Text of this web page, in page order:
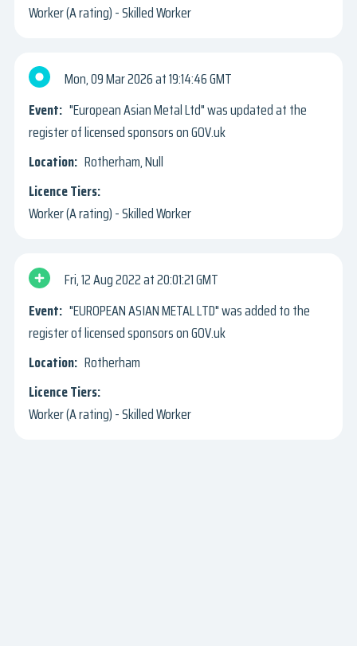
Worker (A rating) - Skilled Worker
Mon, 09 Mar 2026
19:14:46 GMT
"European Asian Metal Ltd" was updated at the
register of licensed sponsors on GOV.uk
Rotherham, Null
Worker (A rating) - Skilled Worker
Fri, 12 Aug 2022
20:01:21 GMT
"EUROPEAN ASIAN METAL LTD" was added to the
register of licensed sponsors on GOV.uk
Rotherham
Worker (A rating) - Skilled Worker